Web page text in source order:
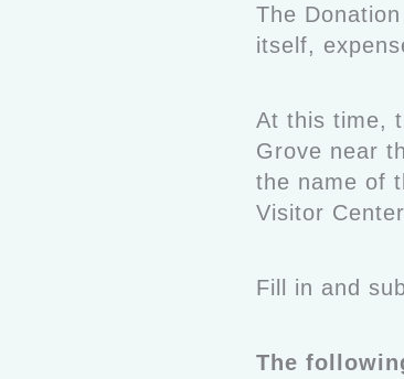
The
itself,
At this time,
Grove near
the name of
Visitor
Fill in and
The